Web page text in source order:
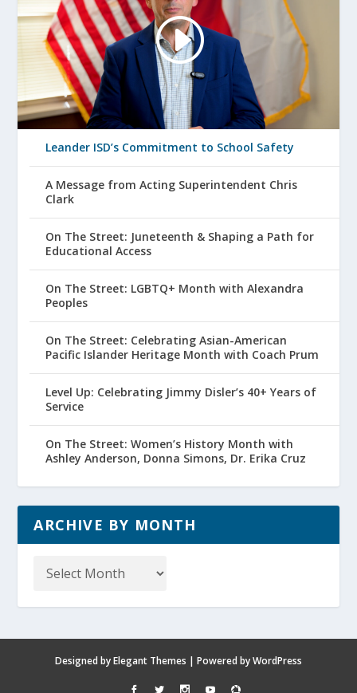
Leander ISD’s Commitment to School Safety
A Message from Acting Superintendent Chris
Clark
On The Street: Juneteenth & Shaping a Path for
Educational Access
On The Street: LGBTQ+ Month with Alexandra
Peoples
On The Street: Celebrating Asian-American
Pacific Islander Heritage Month with Coach Prum
Level Up: Celebrating Jimmy Disler’s 40+ Years of
Service
On The Street: Women’s History Month with
Ashley Anderson, Donna Simons, Dr. Erika Cruz
ARCHIVE BY MONTH
Designed byElegant Themes | Powered byWordPress